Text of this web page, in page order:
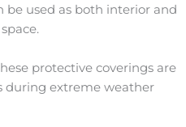
be used as both interior and
protective coverings are
during extreme weather